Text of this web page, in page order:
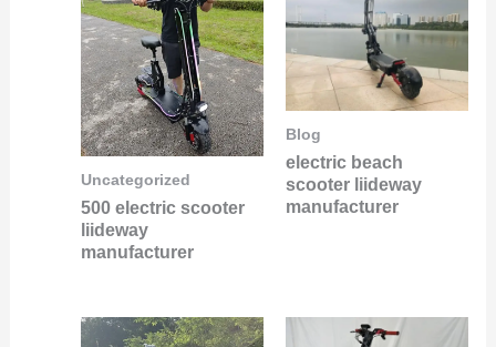
Uncategorized
500 electric scooter
liideway
manufacturer
Blog
electric beach
scooter liideway
manufacturer